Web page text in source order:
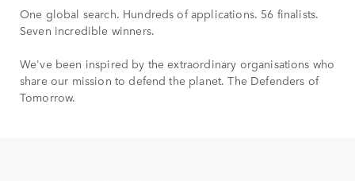
One global search. Hundreds of applications. 56 finalists.
Seven incredible winners.
We've been inspired by the extraordinary organisations who
share our mission to defend the planet. The Defenders of
Tomorrow.